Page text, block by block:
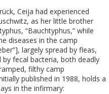
Ceija had experienced
as her little brother
“Bauchtyphus,” while
diseases in the camp
largely spread by fleas,
by fecal bacteria, both deadly
filthy camp
published in 1988, holds a
in the infirmary: